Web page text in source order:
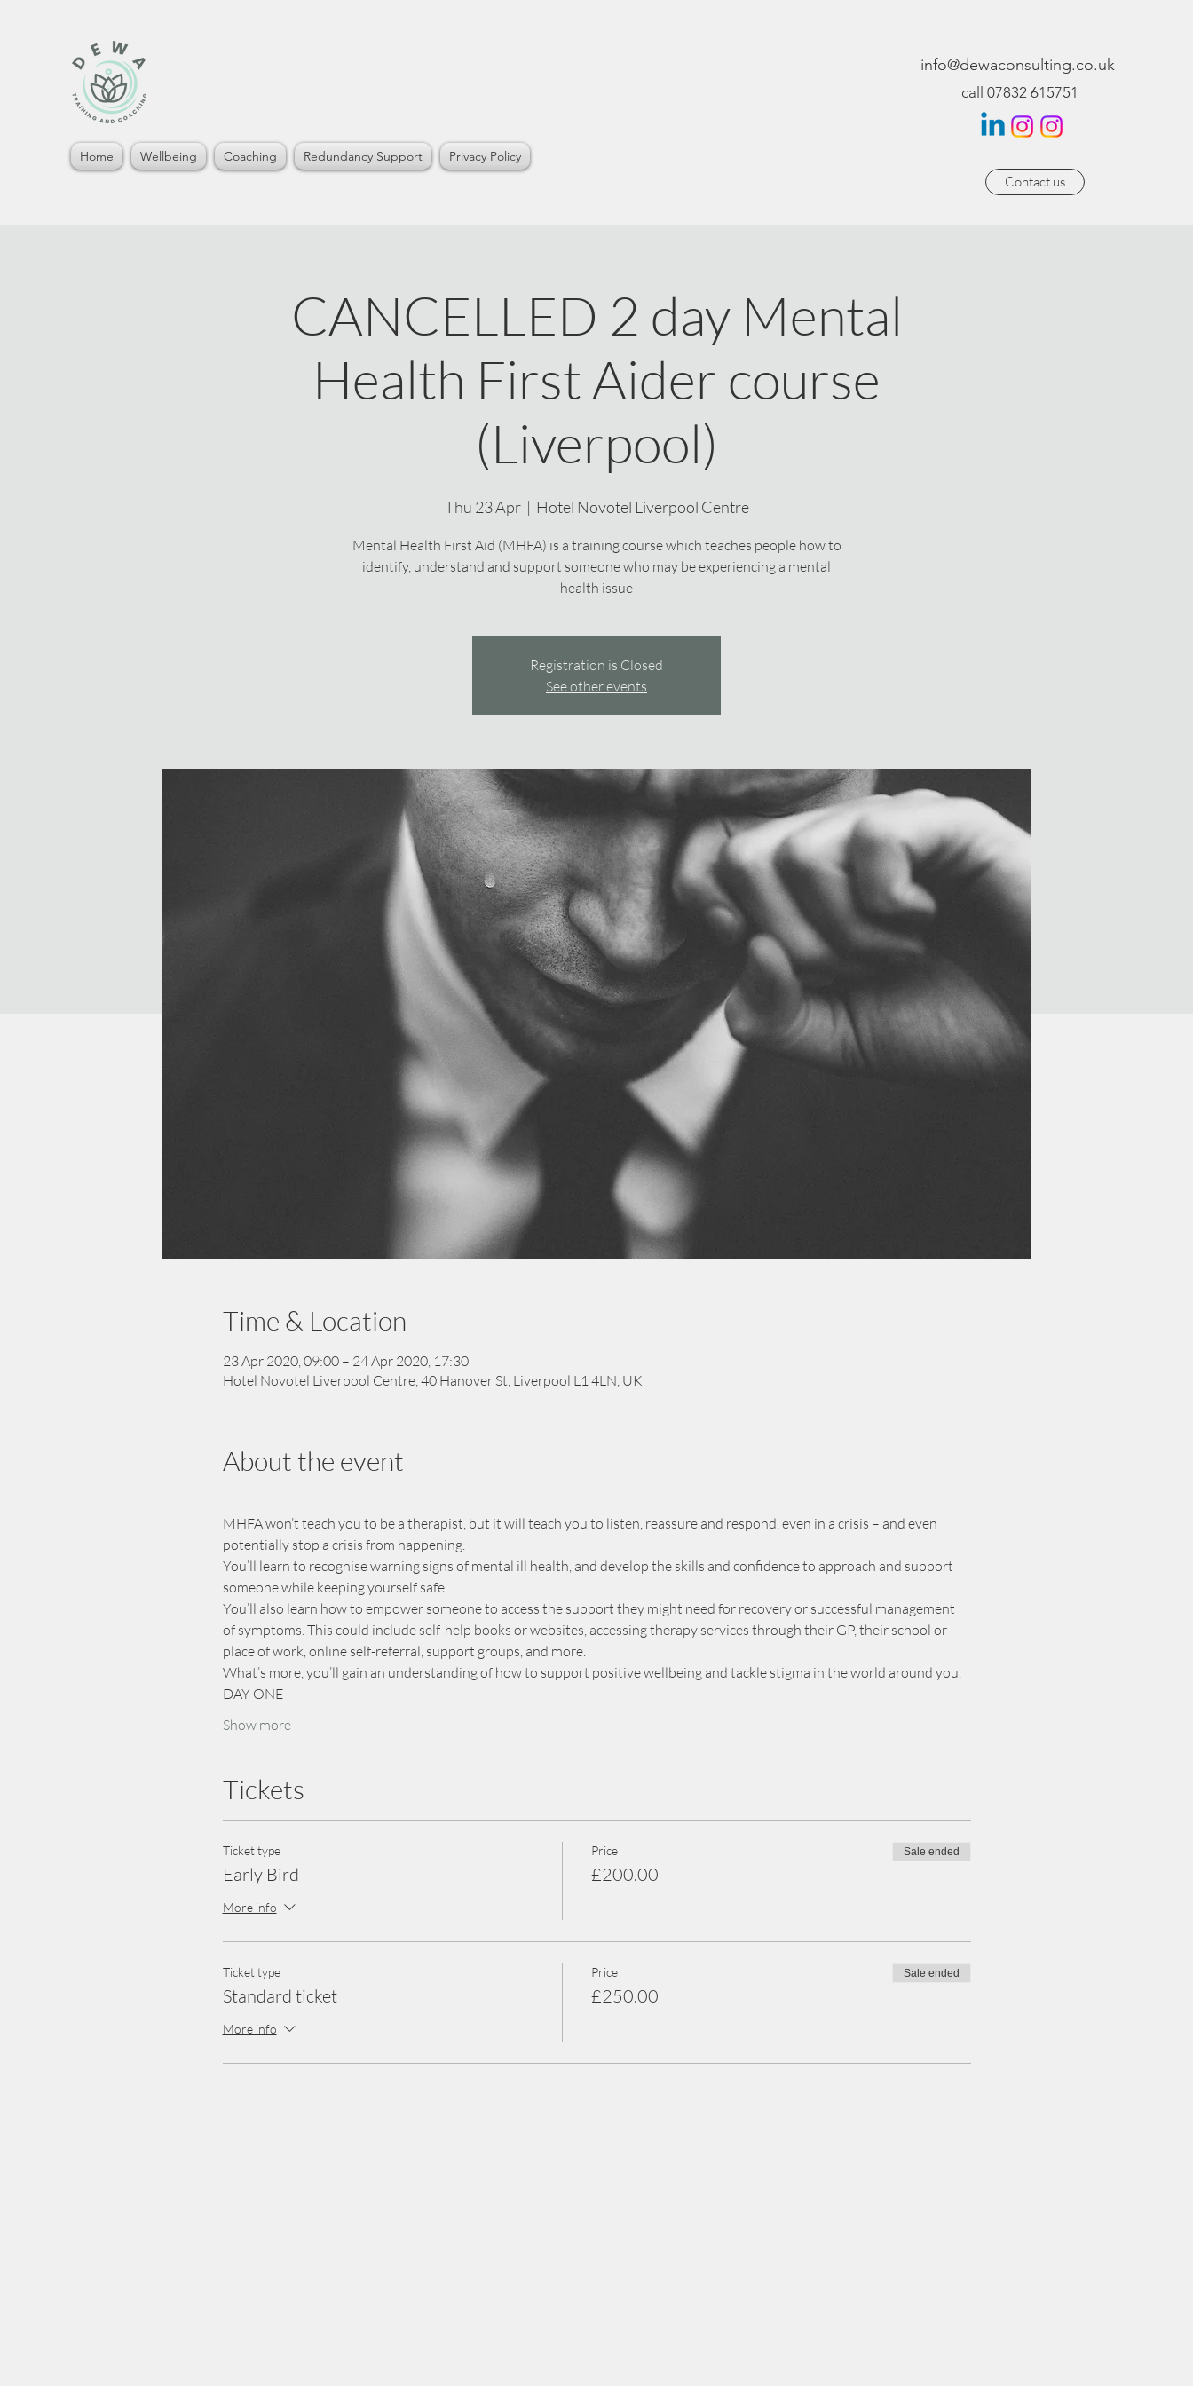
Home Wellbeing Coaching Redundancy Support Privacy Policy
info@dewaconsulting.co.uk
call 07832 615751
Contact us
CANCELLED 2 day Mental
Health First Aider course
(Liverpool)
Thu 23 Apr
  |
Hotel Novotel Liverpool Centre
Mental Health First Aid (MHFA) is a training course which teaches people how to
identify, understand and support someone who may be experiencing a mental
health issue
Registration is Closed
See other events
Time & Location
23 Apr 2020, 09:00 – 24 Apr 2020, 17:30
Hotel Novotel Liverpool Centre, 40 Hanover St, Liverpool L1 4LN, UK
About the event
MHFA won’t teach you to be a therapist, but it will teach you to listen, reassure and respond, even in a crisis – and even
potentially stop a crisis from happening.
You’ll learn to recognise warning signs of mental ill health, and develop the skills and confidence to approach and support
someone while keeping yourself safe.
You’ll also learn how to empower someone to access the support they might need for recovery or successful management
of symptoms. This could include self-help books or websites, accessing therapy services through their GP, their school or
place of work, online self-referral, support groups, and more.
What’s more, you’ll gain an understanding of how to support positive wellbeing and tackle stigma in the world around you.
DAY ONE
Show more
Tickets
Ticket type
Early Bird
More info
Price
£200.00
Sale ended
Ticket type
Standard ticket
More info
Price
£250.00
Sale ended